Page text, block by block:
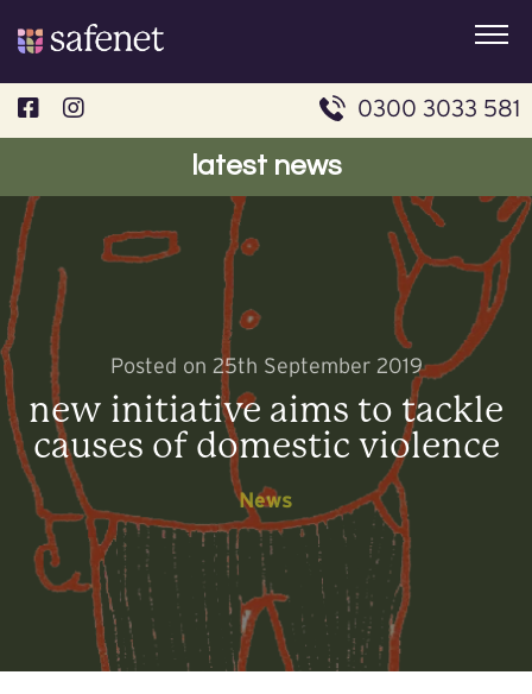
to
content
0300 3033 581
latest news
Posted on 25th September 2019
new initiative aims to tackle
causes of domestic violence
News